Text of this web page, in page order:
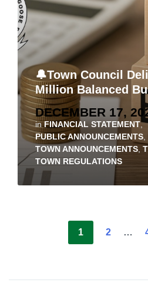
🔔Town Council
Million Balanced
DECEMBER 17,
inFINANCIAL STATEMENT,
PUBLIC ANNOUNCEMENTS
TOWN ANNOUNCEMENTS
TOWN REGULATIONS
1 2 …